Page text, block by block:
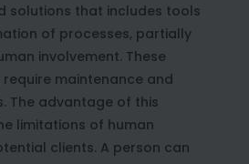
solutions that includes tools
of processes, partially
involvement. These
maintenance and
The advantage of this
limitations of human
clients. A person can